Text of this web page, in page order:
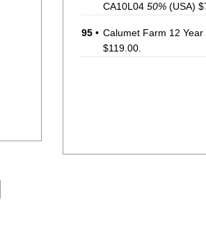
CA10L04 50% (USA)
95 • Calumet Farm 12
$119.00.